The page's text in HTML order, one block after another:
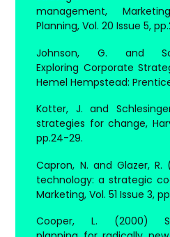
management,
Planning, Vol. 20 Issue 5,
Johnson, G. and
Exploring Corporate
Hemel Hempstead:
Kotter, J. and
strategies for change,
pp.24-29.
Capron, N. and Glazer,
technology: a strategic
Marketing, Vol. 51 Issue 3,
Cooper, L. (2000)